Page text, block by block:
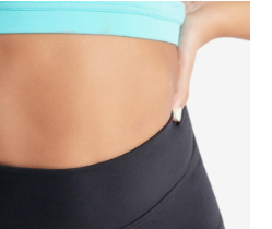
slideshow Items